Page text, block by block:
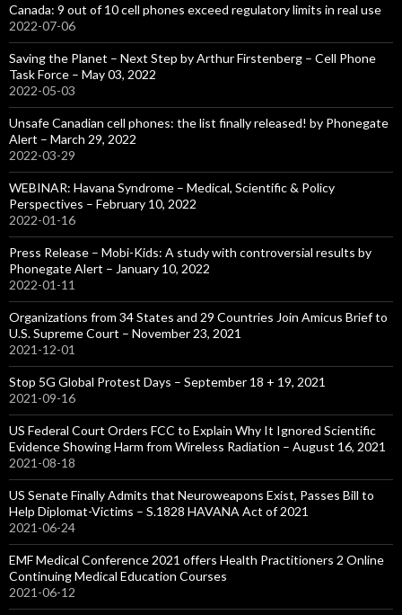
Canada: 9 out of 10 cell phones exceed regulatory limits in real use
2022-07-06
Saving the Planet – Next Step by Arthur Firstenberg – Cell Phone
Task Force – May 03, 2022
2022-05-03
Unsafe Canadian cell phones: the list finally released! by Phonegate
Alert – March 29, 2022
2022-03-29
WEBINAR: Havana Syndrome – Medical, Scientific & Policy
Perspectives – February 10, 2022
2022-01-16
Press Release – Mobi-Kids: A study with controversial results by
Phonegate Alert – January 10, 2022
2022-01-11
Organizations from 34 States and 29 Countries Join Amicus Brief to
U.S. Supreme Court – November 23, 2021
2021-12-01
Stop 5G Global Protest Days – September 18 + 19, 2021
2021-09-16
US Federal Court Orders FCC to Explain Why It Ignored Scientific
Evidence Showing Harm from Wireless Radiation – August 16, 2021
2021-08-18
US Senate Finally Admits that Neuroweapons Exist, Passes Bill to
Help Diplomat-Victims – S.1828 HAVANA Act of 2021
2021-06-24
EMF Medical Conference 2021 offers Health Practitioners 2 Online
Continuing Medical Education Courses
2021-06-12